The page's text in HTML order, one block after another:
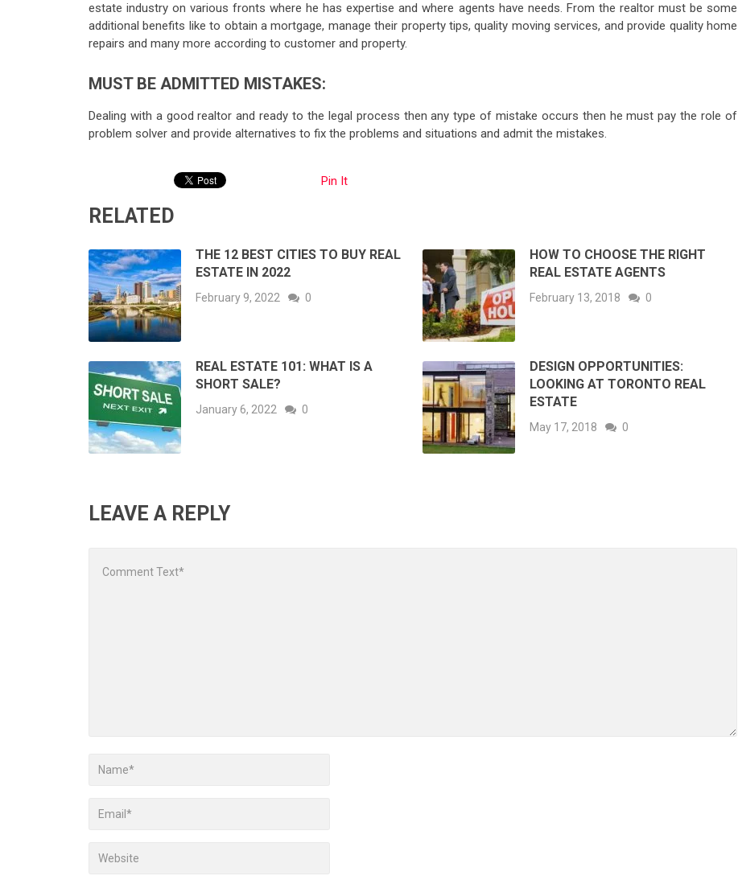
estate industry on various fronts where he has expertise and where agents have needs. From the realtor must be some
additional benefits like to obtain a mortgage, manage their property tips, quality moving services, and provide quality home
repairs and many more according to customer and property.
MUST BE ADMITTED MISTAKES:
Dealing with a good realtor and ready to the legal process then any type of mistake occurs then he must pay the role of
problem solver and provide alternatives to fix the problems and situations and admit the mistakes.
Pin It
RELATED
THE 12 BEST CITIES TO BUY REAL
ESTATE IN 2022
February 9, 2022 0
HOW TO CHOOSE THE RIGHT
REAL ESTATE AGENTS
February 13, 2018 0
REAL ESTATE 101: WHAT IS A
SHORT SALE?
January 6, 2022 0
DESIGN OPPORTUNITIES:
LOOKING AT TORONTO REAL
ESTATE
May 17, 2018 0
LEAVE A REPLY